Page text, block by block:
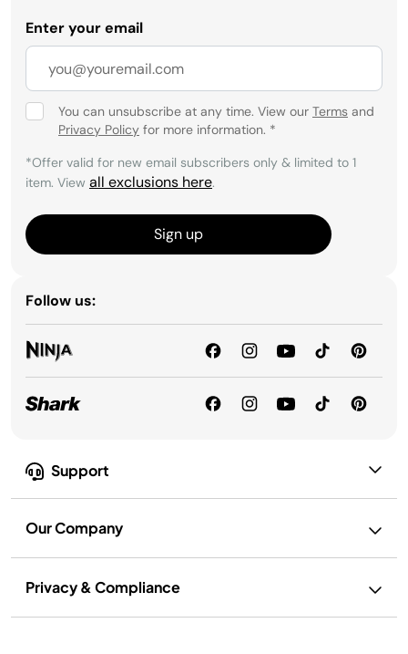
Support
Our Company
Privacy & Compliance
Enter your email
You can unsubscribe at any time. View our Terms and
Privacy Policy for more information. *
*Offer valid for new email subscribers only & limited to 1
item. View all exclusions here.
Sign up
Follow us: